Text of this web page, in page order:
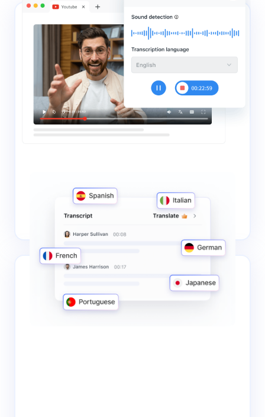
Notta boasts a support for 58 languages. This broad
linguistic coverage enables you to transcribe audio
accurately and efficiently in your preferred language.